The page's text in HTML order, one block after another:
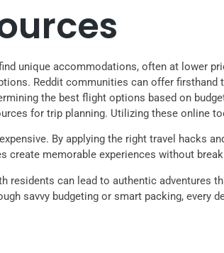
unique accommodations, often at lower
Reddit communities can offer
the best flight options based on
for trip planning. Utilizing these online
By applying the right travel hacks
create memorable experiences without
residents can lead to authentic
savvy budgeting or smart packing, every